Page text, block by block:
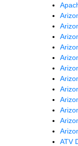
ATV